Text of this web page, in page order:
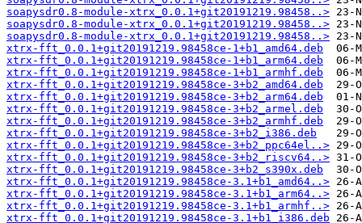
soapysdr0.8-module-xtrx_0.0.1+git20191219.98458..>
soapysdr0.8-module-xtrx_0.0.1+git20191219.98458..>
soapysdr0.8-module-xtrx_0.0.1+git20191219.98458..>
xtrx-fft_0.0.1+git20191219.98458ce-1+b1_amd64.deb
xtrx-fft_0.0.1+git20191219.98458ce-1+b1_arm64.deb
xtrx-fft_0.0.1+git20191219.98458ce-1+b1_armhf.deb
xtrx-fft_0.0.1+git20191219.98458ce-3+b2_amd64.deb
xtrx-fft_0.0.1+git20191219.98458ce-3+b2_arm64.deb
xtrx-fft_0.0.1+git20191219.98458ce-3+b2_armel.deb
xtrx-fft_0.0.1+git20191219.98458ce-3+b2_armhf.deb
xtrx-fft_0.0.1+git20191219.98458ce-3+b2_i386.deb
xtrx-fft_0.0.1+git20191219.98458ce-3+b2_ppc64el..>
xtrx-fft_0.0.1+git20191219.98458ce-3+b2_riscv64..>
xtrx-fft_0.0.1+git20191219.98458ce-3+b2_s390x.deb
xtrx-fft_0.0.1+git20191219.98458ce-3.1+b1_amd64..>
xtrx-fft_0.0.1+git20191219.98458ce-3.1+b1_arm64..>
xtrx-fft_0.0.1+git20191219.98458ce-3.1+b1_armhf..>
xtrx-fft_0.0.1+git20191219.98458ce-3.1+b1_i386.deb